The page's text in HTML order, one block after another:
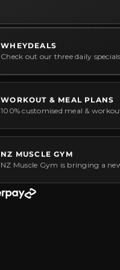
WHEYDEALS
Check out our three daily
WORKOUT & MEAL PLANS
100% customised meal &
NZ MUSCLE GYM
NZ Muscle Gym is bringing a